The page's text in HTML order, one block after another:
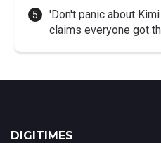
'Don't panic about
claims everyone got
DIGITIMES